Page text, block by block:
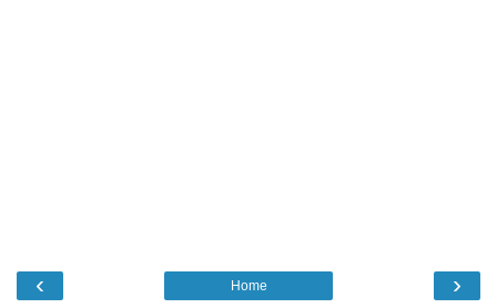
‹ ›
Home